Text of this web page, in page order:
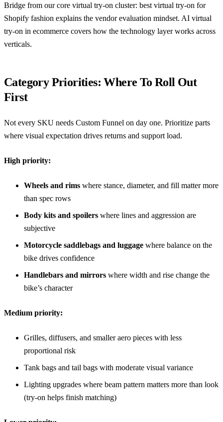
Bridge from our core virtual try-on cluster: best virtual try-on for
Shopify fashion explains the vendor evaluation mindset. AI virtual
try-on in ecommerce covers how the technology layer works across
verticals.
Category Priorities: Where To Roll Out
First
Not every SKU needs Custom Funnel on day one. Prioritize parts
where visual expectation drives returns and support load.
High priority:
Wheels and rims where stance, diameter, and fill matter more
than spec rows
Body kits and spoilers where lines and aggression are
subjective
Motorcycle saddlebags and luggage where balance on the
bike drives confidence
Handlebars and mirrors where width and rise change the
bike’s character
Medium priority:
Grilles, diffusers, and smaller aero pieces with less
proportional risk
Tank bags and tail bags with moderate visual variance
Lighting upgrades where beam pattern matters more than look
(try-on helps finish matching)